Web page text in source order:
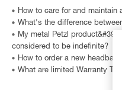
How to care for and maintain
What's the difference
My metal Petzl
considered to be indefinite?
How to order a new
What are limited Warranty